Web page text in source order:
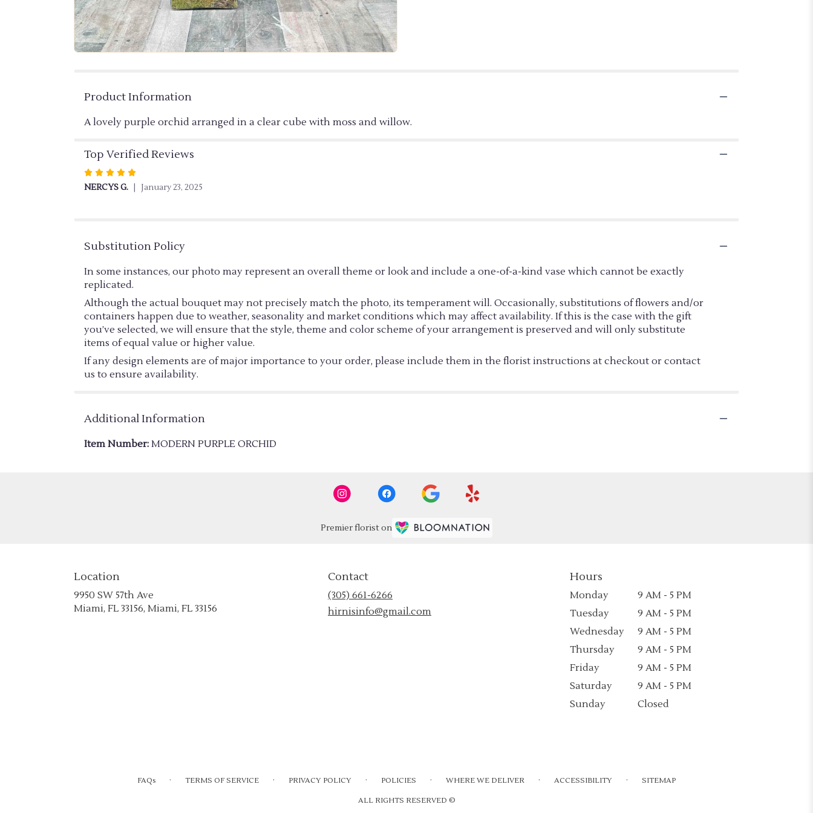
Product Information
A lovely purple orchid arranged in a clear cube with moss and willow.
Top Verified Reviews
Rated
5
stars
NERCYS G. January 23, 2025
Substitution Policy
In some instances, our photo may represent an overall theme or look and include a one-of-a-kind vase which cannot be exactly
replicated.
Although the actual bouquet may not precisely match the photo, its temperament will. Occasionally, substitutions of flowers and/or
containers happen due to weather, seasonality and market conditions which may affect availability. If this is the case with the gift
you’ve selected, we will ensure that the style, theme and color scheme of your arrangement is preserved and will only substitute
items of equal value or higher value.
If any design elements are of major importance to your order, please include them in the florist instructions at checkout or contact
us to ensure availability.
Additional Information
Item Number: MODERN PURPLE ORCHID
Premier florist on
Location
9950 SW 57th Ave
Miami, FL 33156, Miami, FL 33156
Contact
(305) 661-6266
hirnisinfo@gmail.com
Hours
Monday
9 AM - 5 PM
Tuesday
9 AM - 5 PM
Wednesday
9 AM - 5 PM
Thursday
9 AM - 5 PM
Friday
9 AM - 5 PM
Saturday
9 AM - 5 PM
Sunday
Closed
FAQs · TERMS OF SERVICE · PRIVACY POLICY · POLICIES · WHERE WE DELIVER · ACCESSIBILITY · SITEMAP
ALL RIGHTS RESERVED ©